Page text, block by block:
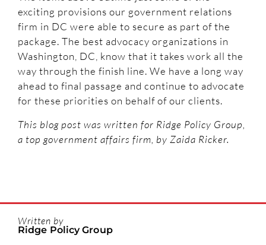
exciting provisions our government relations
firm in DC were able to secure as part of the
package. The best advocacy organizations in
Washington, DC, know that it takes work all the
way through the finish line. We have a long way
ahead to final passage and continue to advocate
for these priorities on behalf of our clients.
This blog post was written for Ridge Policy Group,
a top government affairs firm, by Zaida Ricker.
Written by
Ridge Policy Group